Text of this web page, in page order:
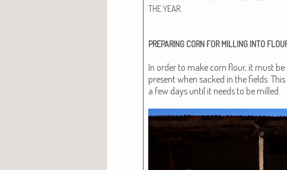
THEYEAR.
PREPARING CORN FOR MILLING INTO
In order to make corn flour, it must
present when sacked in the fields.
a few days until it needs to be milled.